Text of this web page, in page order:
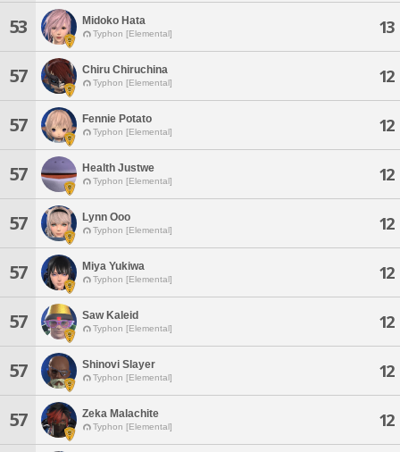
53 Midoko Hata
Typhon [Elemental] 13
57 Chiru Chiruchina
Typhon [Elemental] 12
57 Fennie Potato
Typhon [Elemental] 12
57 Health Justwe
Typhon [Elemental] 12
57 Lynn Ooo
Typhon [Elemental] 12
57 Miya Yukiwa
Typhon [Elemental] 12
57 Saw Kaleid
Typhon [Elemental] 12
57 Shinovi Slayer
Typhon [Elemental] 12
57 Zeka Malachite
Typhon [Elemental] 12